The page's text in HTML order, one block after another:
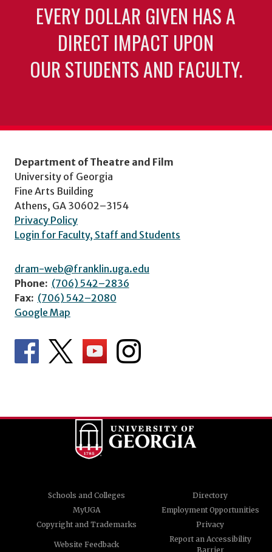
EVERY DOLLAR GIVEN HAS A
DIRECT IMPACT UPON
OUR STUDENTS AND FACULTY.
Department of Theatre and Film
University of Georgia
Fine Arts Building
Athens, GA 30602–3154
Privacy Policy
Login for Faculty, Staff and Students
dram-web@franklin.uga.edu
Phone: (706) 542–2836
Fax: (706) 542–2080
Google Map
Schools and Colleges
Directory
MyUGA
Employment Opportunities
Copyright and Trademarks
Privacy
Website Feedback
Report an Accessibility
Barrier